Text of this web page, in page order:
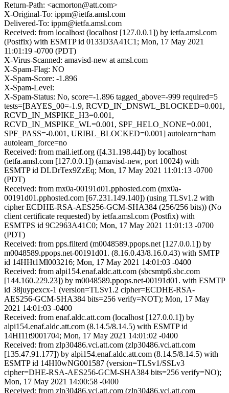
Return-Path: <acmorton@att.com>
X-Original-To: ippm@ietfa.amsl.com
Delivered-To: ippm@ietfa.amsl.com
Received: from localhost (localhost [127.0.0.1]) by ietfa.amsl.com
(Postfix) with ESMTP id 0133D3A41C1; Mon, 17 May 2021
11:01:19 -0700 (PDT)
X-Virus-Scanned: amavisd-new at amsl.com
X-Spam-Flag: NO
X-Spam-Score: -1.896
X-Spam-Level:
X-Spam-Status: No, score=-1.896 tagged_above=-999 required=5
tests=[BAYES_00=-1.9, RCVD_IN_DNSWL_BLOCKED=0.001,
RCVD_IN_MSPIKE_H3=0.001,
RCVD_IN_MSPIKE_WL=0.001, SPF_HELO_NONE=0.001,
SPF_PASS=-0.001, URIBL_BLOCKED=0.001] autolearn=ham
autolearn_force=no
Received: from mail.ietf.org ([4.31.198.44]) by localhost
(ietfa.amsl.com [127.0.0.1]) (amavisd-new, port 10024) with
ESMTP id DLDrTex9ZzEq; Mon, 17 May 2021 11:01:13 -0700
(PDT)
Received: from mx0a-00191d01.pphosted.com (mx0a-
00191d01.pphosted.com [67.231.149.140]) (using TLSv1.2 with
cipher ECDHE-RSA-AES256-GCM-SHA384 (256/256 bits)) (No
client certificate requested) by ietfa.amsl.com (Postfix) with
ESMTPS id 9C2963A41C0; Mon, 17 May 2021 11:01:13 -0700
(PDT)
Received: from pps.filterd (m0048589.ppops.net [127.0.0.1]) by
m0048589.ppops.net-00191d01. (8.16.0.43/8.16.0.43) with SMTP
id 14HHt1Ml003216; Mon, 17 May 2021 14:01:03 -0400
Received: from alpi154.enaf.aldc.att.com (sbcsmtp6.sbc.com
[144.160.229.23]) by m0048589.ppops.net-00191d01. with ESMTP
id 38juypexcx-1 (version=TLSv1.2 cipher=ECDHE-RSA-
AES256-GCM-SHA384 bits=256 verify=NOT); Mon, 17 May
2021 14:01:03 -0400
Received: from enaf.aldc.att.com (localhost [127.0.0.1]) by
alpi154.enaf.aldc.att.com (8.14.5/8.14.5) with ESMTP id
14HI11t9001704; Mon, 17 May 2021 14:01:02 -0400
Received: from zlp30486.vci.att.com (zlp30486.vci.att.com
[135.47.91.177]) by alpi154.enaf.aldc.att.com (8.14.5/8.14.5) with
ESMTP id 14HI0wNG001587 (version=TLSv1/SSLv3
cipher=DHE-RSA-AES256-GCM-SHA384 bits=256 verify=NO);
Mon, 17 May 2021 14:00:58 -0400
Received: from zlp30486.vci.att.com (zlp30486.vci.att.com